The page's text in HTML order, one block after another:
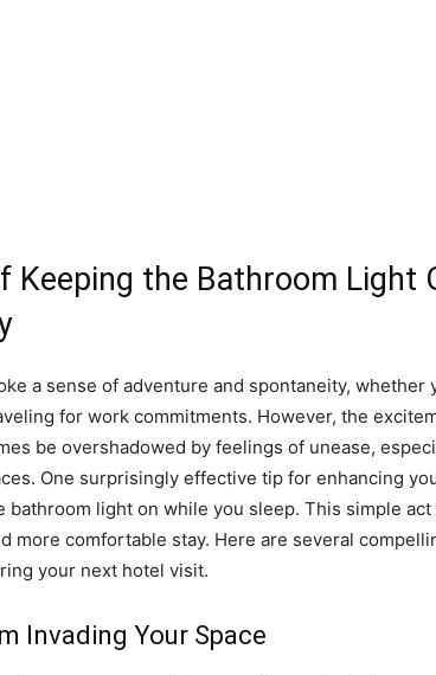
Keeping the Bathroom Light
a sense of adventure and spontaneity, whether
for work commitments. However, the
be overshadowed by feelings of unease,
One surprisingly effective tip for enhancing
bathroom light on while you sleep. This simple
more comfortable stay. Here are several
your next hotel visit.
Invading Your Space